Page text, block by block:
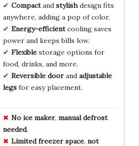
Compactand stylishdesign fits
anywhere, adding a pop of color.
Energy-efficientcooling saves
power and keeps bills low.
Flexiblestorage options for
food, drinks, and more.
Reversible doorand adjustable
legsfor easy placement.
No ice maker, manual defrost
needed.
Limited freezer space, not